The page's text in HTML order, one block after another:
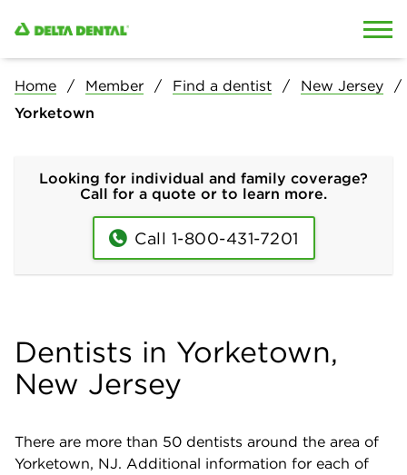
Home Member Find a dentist
New Jersey
Yorketown
Looking for individual and family coverage?
Call for a quote or to learn more.
Call 1-800-431-7201
Dentists in Yorketown,
New Jersey
There are more than 50 dentists around the area of
Yorketown, NJ. Additional information for each of